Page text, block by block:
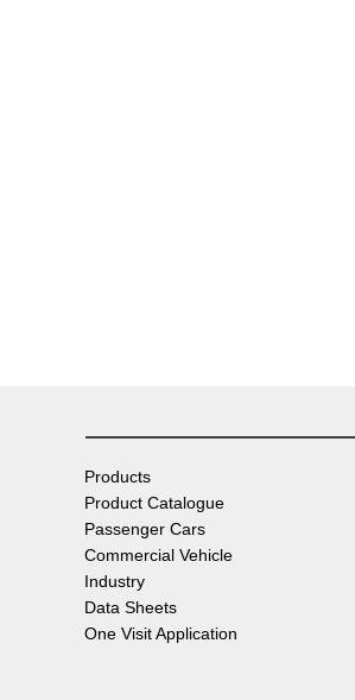
Products
Product Catalogue
Passenger Cars
Commercial Vehicle
Industry
Data Sheets
One Visit Application